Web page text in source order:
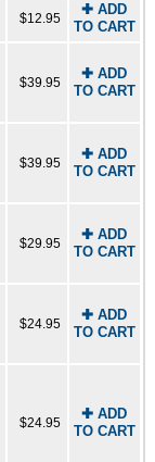
$12.95
✚ ADD
TO CART
$39.95
✚ ADD
TO CART
$39.95
✚ ADD
TO CART
$29.95
✚ ADD
TO CART
$24.95
✚ ADD
TO CART
$24.95
✚ ADD
TO CART